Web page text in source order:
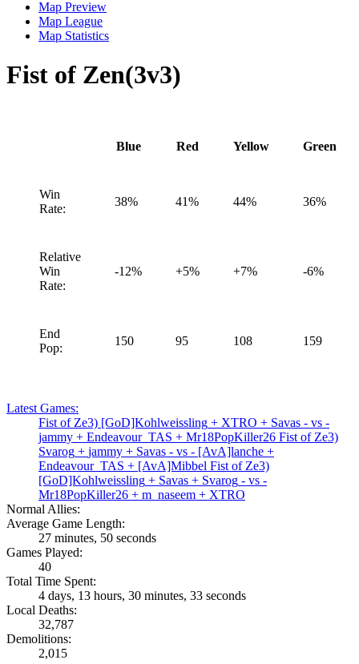
Map Preview
Map League
Map Statistics
Fist of Zen(3v3)
Blue Red Yellow Green
Win
Rate:
38% 41% 44% 36%
Relative
Win
Rate:
-12% +5% +7% -6%
End
Pop:
150 95 108 159
Latest Games:
Fist of Ze3) [GoD]Kohlweissling + XTRO + Savas - vs -
jammy + Endeavour_TAS + Mr18PopKiller26 Fist of Ze3)
Svarog + jammy + Savas - vs - [AvA]lanche +
Endeavour_TAS + [AvA]Mibbel Fist of Ze3)
[GoD]Kohlweissling + Savas + Svarog - vs -
Mr18PopKiller26 + m_naseem + XTRO
Normal Allies:
Average Game Length:
27 minutes, 50 seconds
Games Played:
40
Total Time Spent:
4 days, 13 hours, 30 minutes, 33 seconds
Local Deaths:
32,787
Demolitions:
2,015